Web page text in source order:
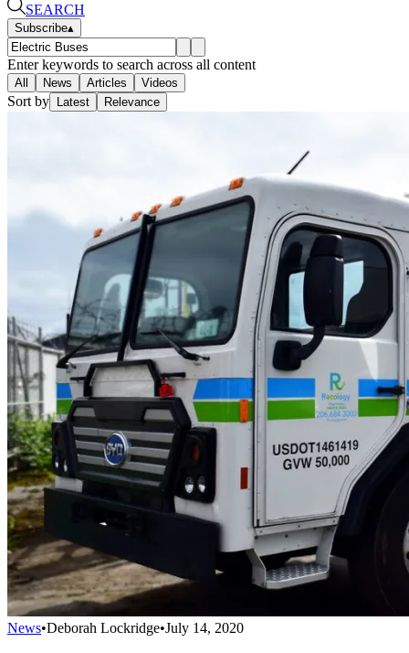
SEARCH
Subscribe▴
Enter keywords to search across all content
All News Articles Videos
Sort by Latest Relevance
News•Deborah Lockridge•July 14, 2020